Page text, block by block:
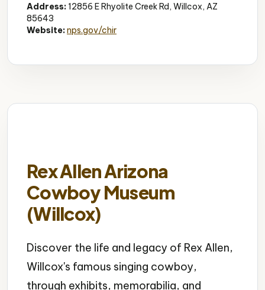
Address: 12856 E Rhyolite Creek Rd, Willcox, AZ
85643
Website:nps.gov/chir
Rex Allen Arizona
Cowboy Museum
(Willcox)
Discover the life and legacy of Rex Allen,
Willcox's famous singing cowboy,
through exhibits, memorabilia, and